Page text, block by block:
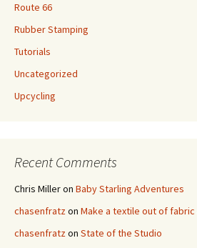
Route 66
Rubber Stamping
Tutorials
Uncategorized
Upcycling
Recent Comments
Chris Milleron Baby Starling Adventures
chasenfratzon Make a textile out of
chasenfratzon State of the Studio